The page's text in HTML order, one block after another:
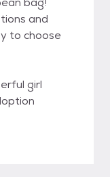
and
to choose
girl